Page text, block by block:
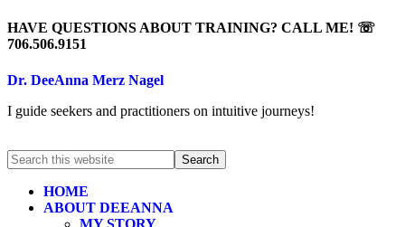
HAVE QUESTIONS ABOUT TRAINING? CALL ME! ☏
706.506.9151
Dr. DeeAnna Merz Nagel
I guide seekers and practitioners on intuitive journeys!
HOME
ABOUT DEEANNA
MY STORY